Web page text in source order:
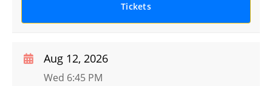
Tickets
Aug 12, 2026
Wed 6:45 PM